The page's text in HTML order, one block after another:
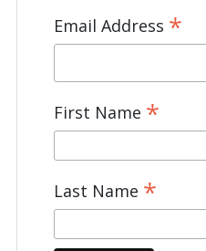
Email Address *
First Name *
Last Name *